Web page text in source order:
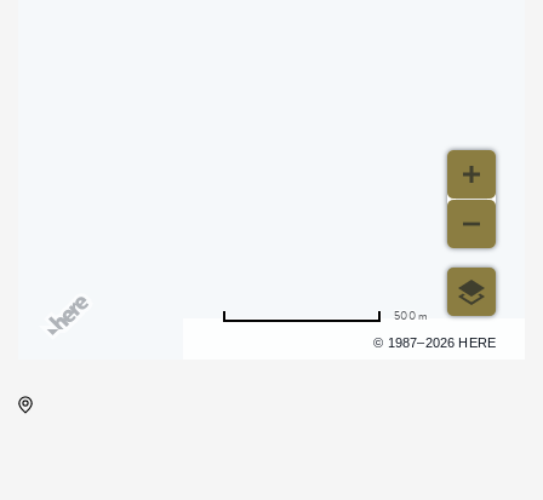
© 1987–2026 HERE
500 m